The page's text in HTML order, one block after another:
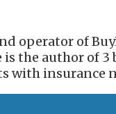
operator of
is the author of
with insurance